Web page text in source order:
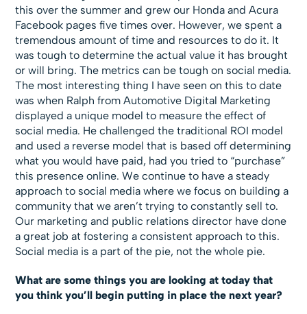
this over the summer and grew our Honda and Acura
Facebook pages five times over. However, we spent a
tremendous amount of time and resources to do it. It
was tough to determine the actual value it has brought
or will bring. The metrics can be tough on social media.
The most interesting thing I have seen on this to date
was when Ralph from Automotive Digital Marketing
displayed a unique model to measure the effect of
social media. He challenged the traditional ROI model
and used a reverse model that is based off determining
what you would have paid, had you tried to “purchase”
this presence online. We continue to have a steady
approach to social media where we focus on building a
community that we aren’t trying to constantly sell to.
Our marketing and public relations director have done
a great job at fostering a consistent approach to this.
Social media is a part of the pie, not the whole pie.
What are some things you are looking at today that
you think you’ll begin putting in place the next year?